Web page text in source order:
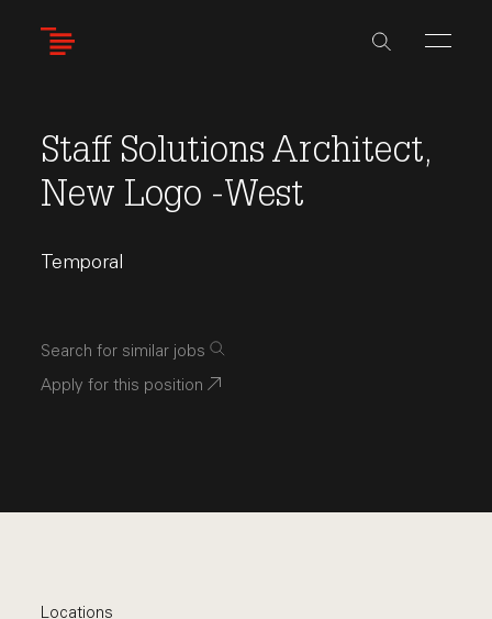
Staff Solutions Architect,
New Logo -West
Temporal
Search for similar jobs
Apply for this position
Locations